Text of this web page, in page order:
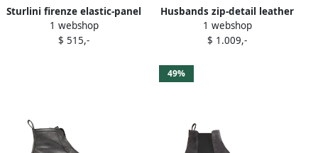
Sturlini firenze elastic-panel
suede Chelsea boots Grey
1 webshop
$ 515,-
Husbands zip-detail leather
boots Grey
1 webshop
$ 1.009,-
49%